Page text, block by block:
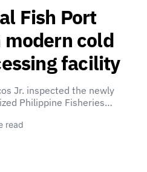
Fish Port
cold
facility
Jr. inspected the newly
Philippine Fisheries…
read